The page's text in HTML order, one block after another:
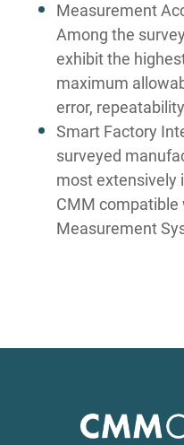
Measurement
Among the
exhibit the
maximum
error,
Smart Factory
surveyed
most extensively
CMM compatible
Measurement